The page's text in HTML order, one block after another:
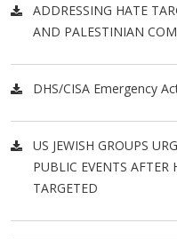
ADDRESSING HATE
AND PALESTINIAN
DHS/CISA Emergency
US JEWISH GROUPS
PUBLIC EVENTS
TARGETED